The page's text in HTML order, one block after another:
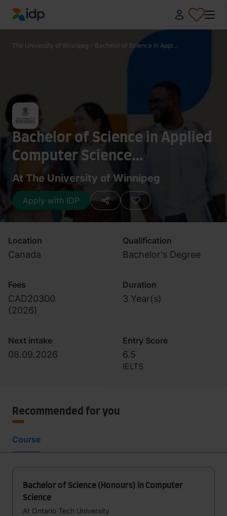
IDP Education
The University of Winnipeg / Bachelor of Science in Appl...
Bachelor of Science in Applied
Computer Science
(Information Systems Stream)
At The University of Winnipeg
Apply with IDP
Location
Canada
Qualification
Bachelor's Degree
Fees
CAD20300
(2026)
Duration
3 Year(s)
Next intake
08.09.2026
Entry Score
6.5
IELTS
Recommended for you
Course
Bachelor of Science (Honours) in Computer
Science
At Ontario Tech University